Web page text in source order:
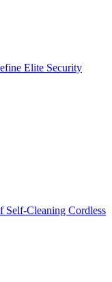
Elite Security
Self-Cleaning Cordless